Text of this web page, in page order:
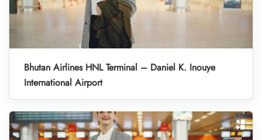
Bhutan Airlines HNL Terminal – Daniel K. Inouye
International Airport